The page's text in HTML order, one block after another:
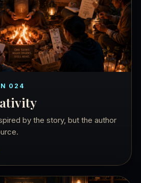
024
by the story, but the author